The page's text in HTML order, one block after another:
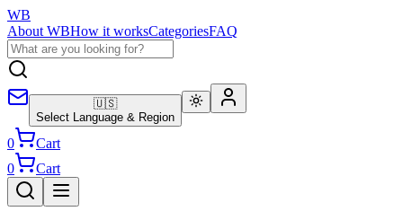
WB
About WBHow it worksCategoriesFAQ
🇺🇸
Select Language & Region
0
Cart
0
Cart